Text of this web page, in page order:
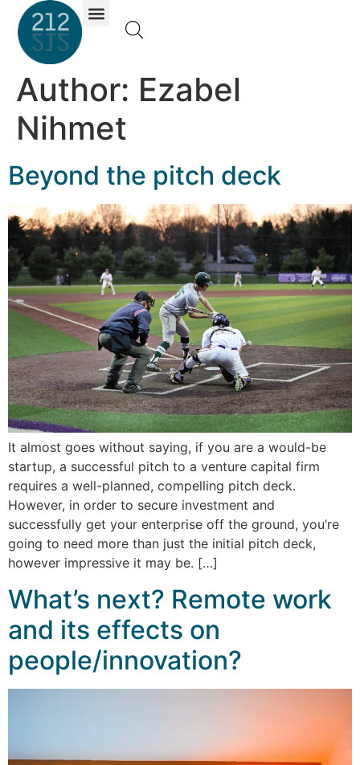
Author: Ezabel
Nihmet
Beyond the pitch deck
It almost goes without saying, if you are a would-be
startup, a successful pitch to a venture capital firm
requires a well-planned, compelling pitch deck.
However, in order to secure investment and
successfully get your enterprise off the ground, you’re
going to need more than just the initial pitch deck,
however impressive it may be. […]
What’s next? Remote work
and its effects on
people/innovation?